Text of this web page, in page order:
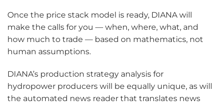
Once the price stack model is ready, DIANA will
make the calls for you — when, where, what, and
how much to trade — based on mathematics, not
human assumptions.
DIANA’s production strategy analysis for
hydropower producers will be equally unique, as will
the automated news reader that translates news